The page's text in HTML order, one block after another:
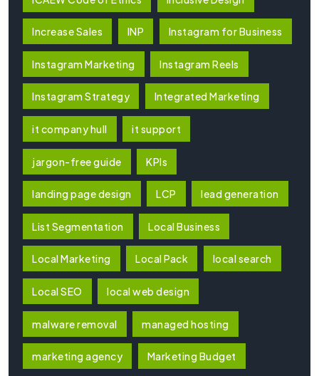
Increase Sales INP Instagram for Business
Instagram Marketing Instagram Reels
Instagram Strategy Integrated Marketing
it company hull it support
jargon-free guide KPIs
landing page design LCP lead generation
List Segmentation Local Business
Local Marketing Local Pack local search
Local SEO local web design
malware removal managed hosting
marketing agency Marketing Budget